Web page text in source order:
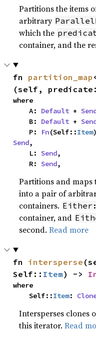
Partitions the items
arbitrary
which the
container, and the
fn partition_map
(self,
where
    A:
Default +
    B:
Default +
    P:
Fn(Self::Item
Send,
    L:
Send,
    R:
Send,
Partitions and
into a pair of
containers.
container, and
second.Read more
fn intersperse
Self:: Item) ->
where
    Self::
Item:
Intersperses clones
this iterator.Read